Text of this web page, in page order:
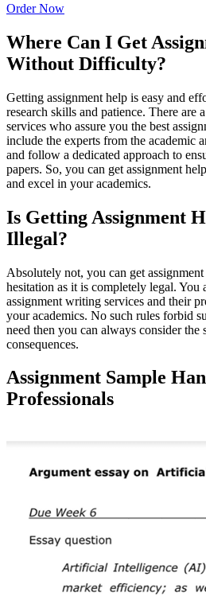
Order Now
Where Can I Get
Without Difficulty?
Getting assignment help is easy and
research skills and patience. There are
services who assure you the best
include the experts from the academic
and follow a dedicated approach to
papers. So, you can get assignment
and excel in your academics.
Is Getting Assignment
Illegal?
Absolutely not, you can get
hesitation as it is completely legal. You
assignment writing services and their
your academics. No such rules forbid
need then you can always consider
consequences.
Assignment Sample
Professionals